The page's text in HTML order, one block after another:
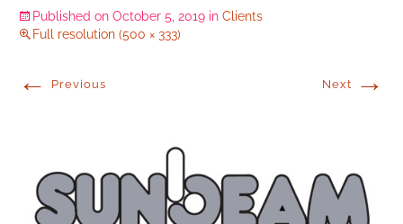
Careers
Published on October 5, 2019 in Clients
Full resolution (500 × 333)
← Previous Next →